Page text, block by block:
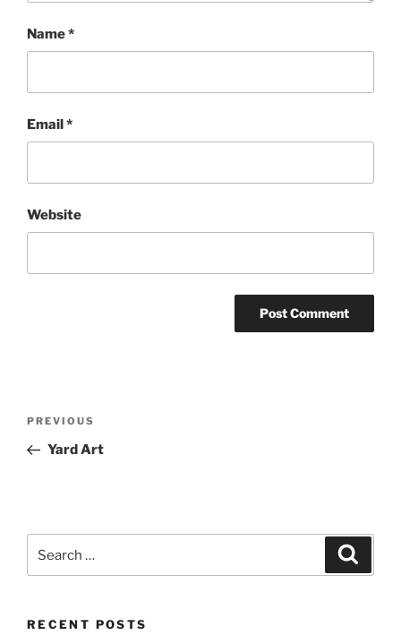
Name*
Email*
Website
Previous
Post
PREVIOUS
Yard Art
RECENT POSTS